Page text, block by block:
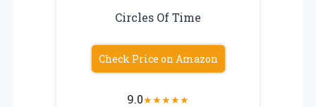
Circles Of Time
Check Price on Amazon
9.0★★★★★